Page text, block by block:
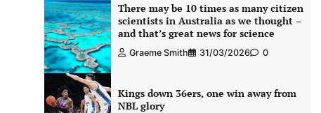
There may be 10 times as many citizen
scientists in Australia as we thought –
and that’s great news for science
Graeme Smith 31/03/2026 0
Kings down 36ers, one win away from
NBL glory